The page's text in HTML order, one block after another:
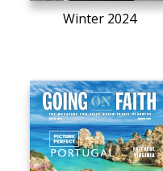
Winter 2024